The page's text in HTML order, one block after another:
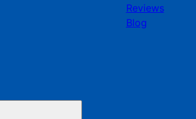
Reviews
Blog